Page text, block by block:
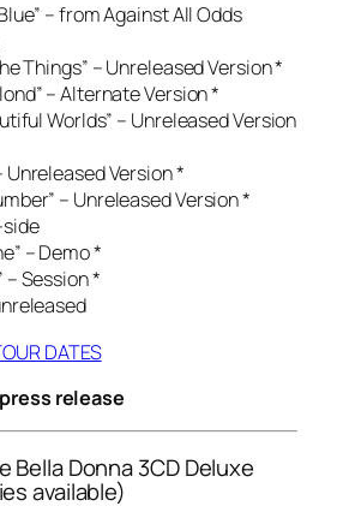
– from Against All Odds
Things” – Unreleased Version *
– Alternate Version *
Worlds” – Unreleased Version
Unreleased Version *
– Unreleased Version *
side
– Demo *
– Session *
DATES
release
Bella Donna 3CD Deluxe
available)